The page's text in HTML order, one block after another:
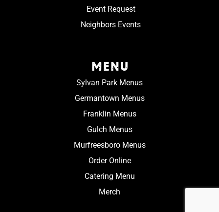
Event Request
Neighbors Events
MENU
Sylvan Park Menus
Germantown Menus
Franklin Menus
Gulch Menus
Murfreesboro Menus
Order Online
Catering Menu
Merch